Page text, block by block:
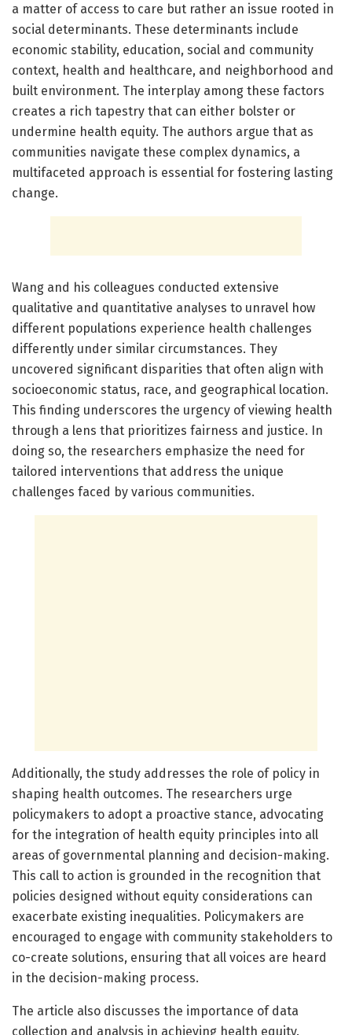
a matter of access to care but rather an issue rooted in
social determinants. These determinants include
economic stability, education, social and community
context, health and healthcare, and neighborhood and
built environment. The interplay among these factors
creates a rich tapestry that can either bolster or
undermine health equity. The authors argue that as
communities navigate these complex dynamics, a
multifaceted approach is essential for fostering lasting
change.
Wang and his colleagues conducted extensive
qualitative and quantitative analyses to unravel how
different populations experience health challenges
differently under similar circumstances. They
uncovered significant disparities that often align with
socioeconomic status, race, and geographical location.
This finding underscores the urgency of viewing health
through a lens that prioritizes fairness and justice. In
doing so, the researchers emphasize the need for
tailored interventions that address the unique
challenges faced by various communities.
Additionally, the study addresses the role of policy in
shaping health outcomes. The researchers urge
policymakers to adopt a proactive stance, advocating
for the integration of health equity principles into all
areas of governmental planning and decision-making.
This call to action is grounded in the recognition that
policies designed without equity considerations can
exacerbate existing inequalities. Policymakers are
encouraged to engage with community stakeholders to
co-create solutions, ensuring that all voices are heard
in the decision-making process.
The article also discusses the importance of data
collection and analysis in achieving health equity.